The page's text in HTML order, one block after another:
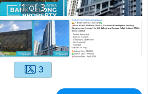
1of3
3